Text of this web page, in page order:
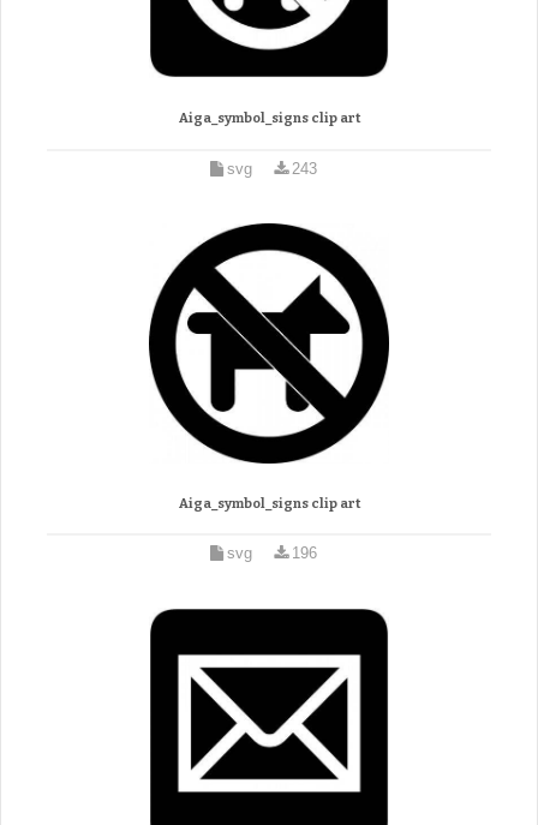
Aiga_symbol_signs clip art
svg 243
Aiga_symbol_signs clip art
svg 196